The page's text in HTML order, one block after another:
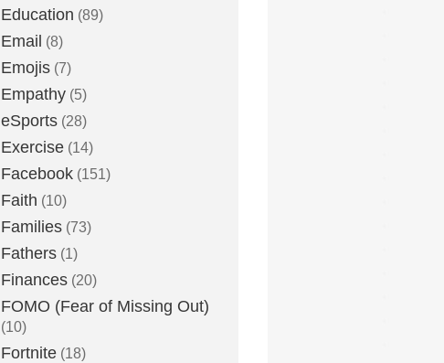
Education (89)
Email (8)
Emojis (7)
Empathy (5)
eSports (28)
Exercise (14)
Facebook (151)
Faith (10)
Families (73)
Fathers (1)
Finances (20)
FOMO (Fear of Missing Out)
(10)
Fortnite (18)